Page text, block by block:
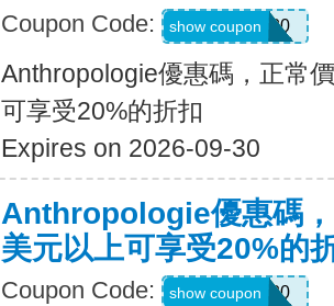
Coupon Code: Maddie20
show coupon
Anthropologie優惠碼，正常
可享受20%的折扣
Expires on 2026-09-30
Anthropologie優惠碼
美元以上可享受20%的
Coupon Code: ALEXA20
show coupon